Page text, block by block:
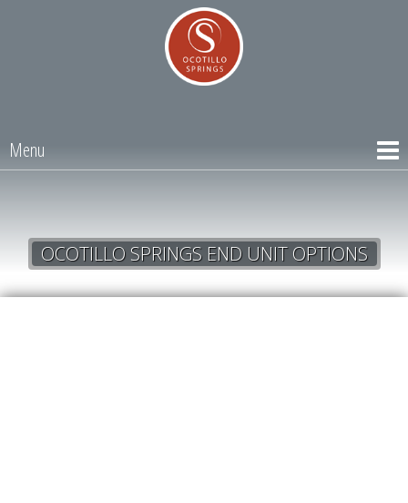
Menu
OCOTILLO SPRINGS END UNIT OPTIONS